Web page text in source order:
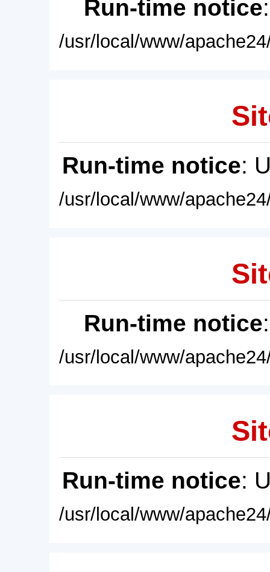
Run-time notice
/usr/local/www/
Run-time notice:
/usr/local/www/
Run-time notice
/usr/local/www/
Run-time notice:
/usr/local/www/